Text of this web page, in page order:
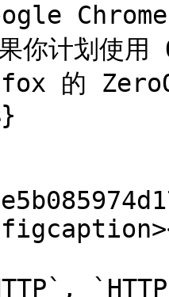
Chrome
你计划使
的